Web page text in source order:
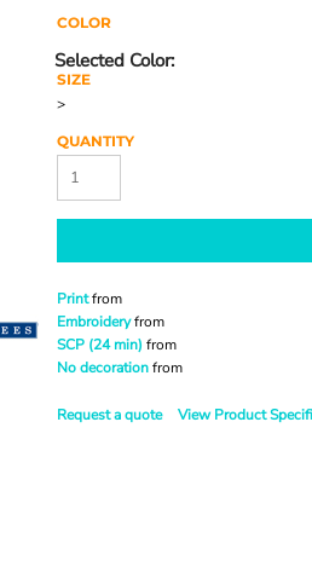
COLOR
SIZE
>
QUANTITY
Printfrom
Embroideryfrom
SCP (24 min) from
No decorationfrom
Request a quote View Product